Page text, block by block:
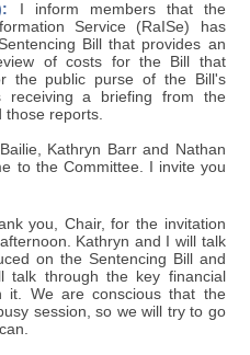
I inform members that the
Service (RaISe) has
Bill that provides an
of costs for the Bill that
the public purse of the Bill's
receiving a briefing from the
those reports.
Kathryn Barr and Nathan
to the Committee. I invite you
you, Chair, for the invitation
Kathryn and I will talk
on the Sentencing Bill and
talk through the key financial
it. We are conscious that the
session, so we will try to go